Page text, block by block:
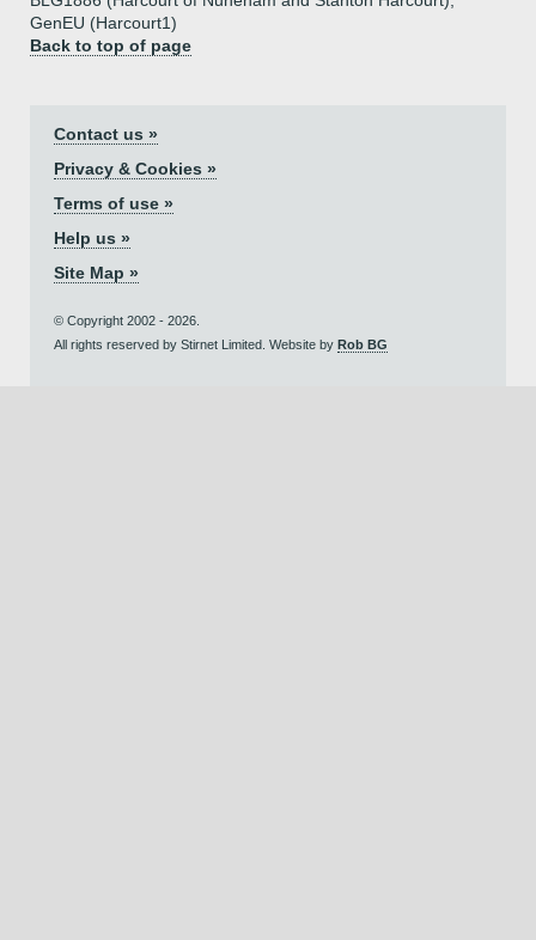
GenEU (Harcourt1)
Back to top of page
Contact us »
Privacy & Cookies »
Terms of use »
Help us »
Site Map »
© Copyright 2002 - 2026.
All rights reserved by Stirnet Limited. Website by Rob BG